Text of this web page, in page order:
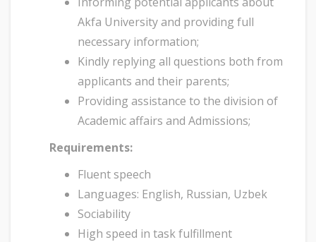
Akfa University and providing full
necessary information;
Kindly replying all questions both from
applicants and their parents;
Providing assistance to the division of
Academic affairs and Admissions;
Requirements:
Fluent speech
Languages: English, Russian, Uzbek
Sociability
High speed in task fulfillment